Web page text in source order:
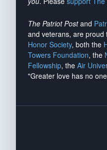
The Patriot Postand
and veterans, are
Honor Society, both the
Towers Foundation, the
Fellowship, the Air
"Greater love has no